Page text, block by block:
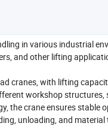
in various industrial
and other lifting
cranes, with lifting
workshop structures,
the crane ensures stable
unloading, and